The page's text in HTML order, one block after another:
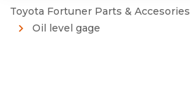
Toyota Fortuner Parts & Accesories
Oil level gage